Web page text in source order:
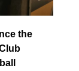
the